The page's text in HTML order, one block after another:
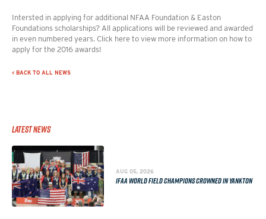
Intersted in applying for additional NFAA Foundation & Easton
Foundations scholarships? All applications will be reviewed and awarded
in even numbered years. Click here to view more information on how to
apply for the 2016 awards!
< BACK TO ALL NEWS
Latest News
AUG 05, 2026
IFAA WORLD FIELD CHAMPIONS CROWNED IN YANKTON